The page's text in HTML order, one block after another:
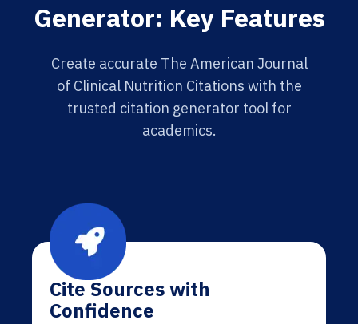
Generator: Key Features
Create accurate The American Journal
of Clinical Nutrition Citations with the
trusted citation generator tool for
academics.
Cite Sources with
Confidence